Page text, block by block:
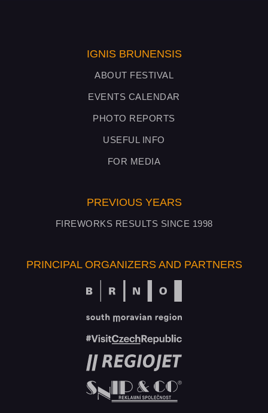
IGNIS BRUNENSIS
ABOUT FESTIVAL
EVENTS CALENDAR
PHOTO REPORTS
USEFUL INFO
FOR MEDIA
PREVIOUS YEARS
FIREWORKS RESULTS SINCE 1998
PRINCIPAL ORGANIZERS AND PARTNERS